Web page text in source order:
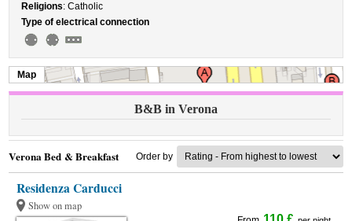
Religions: Catholic
Type of electrical connection
Map
B&B in Verona
Verona Bed & Breakfast Order by
Residenza Carducci
Show on map